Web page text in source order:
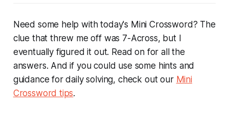
Need some help with today's Mini Crossword? The
clue that threw me off was 7-Across, but I
eventually figured it out. Read on for all the
answers. And if you could use some hints and
guidance for daily solving, check out our Mini
Crossword tips.